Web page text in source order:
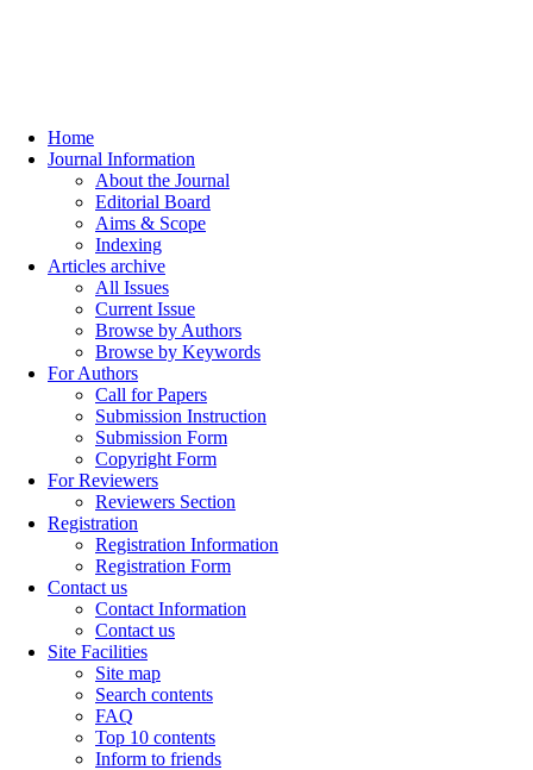
Home
Journal Information
About the Journal
Editorial Board
Aims & Scope
Indexing
Articles archive
All Issues
Current Issue
Browse by Authors
Browse by Keywords
For Authors
Call for Papers
Submission Instruction
Submission Form
Copyright Form
For Reviewers
Reviewers Section
Registration
Registration Information
Registration Form
Contact us
Contact Information
Contact us
Site Facilities
Site map
Search contents
FAQ
Top 10 contents
Inform to friends